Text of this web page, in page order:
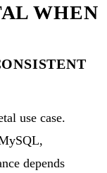
WHEN
use case.
depends